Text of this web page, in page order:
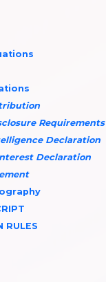
Requirements
Declaration
Declaration
RULES